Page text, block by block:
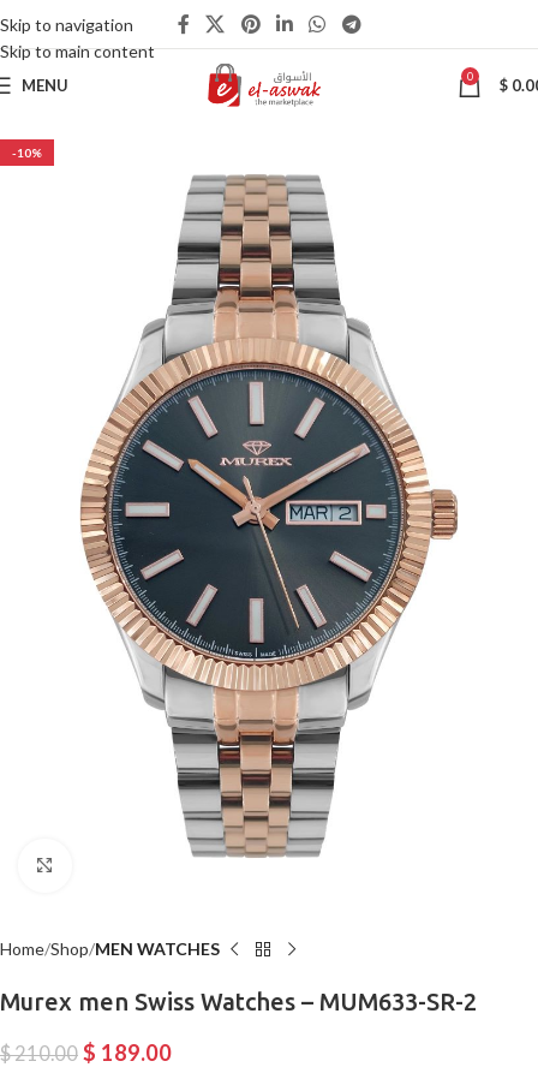
Skip to navigation
Skip to main content
MENU 0 $
-10%
Home Shop MEN WATCHES
Murex men Swiss Watches – MUM633-SR-2
$210.00 $ 189.00